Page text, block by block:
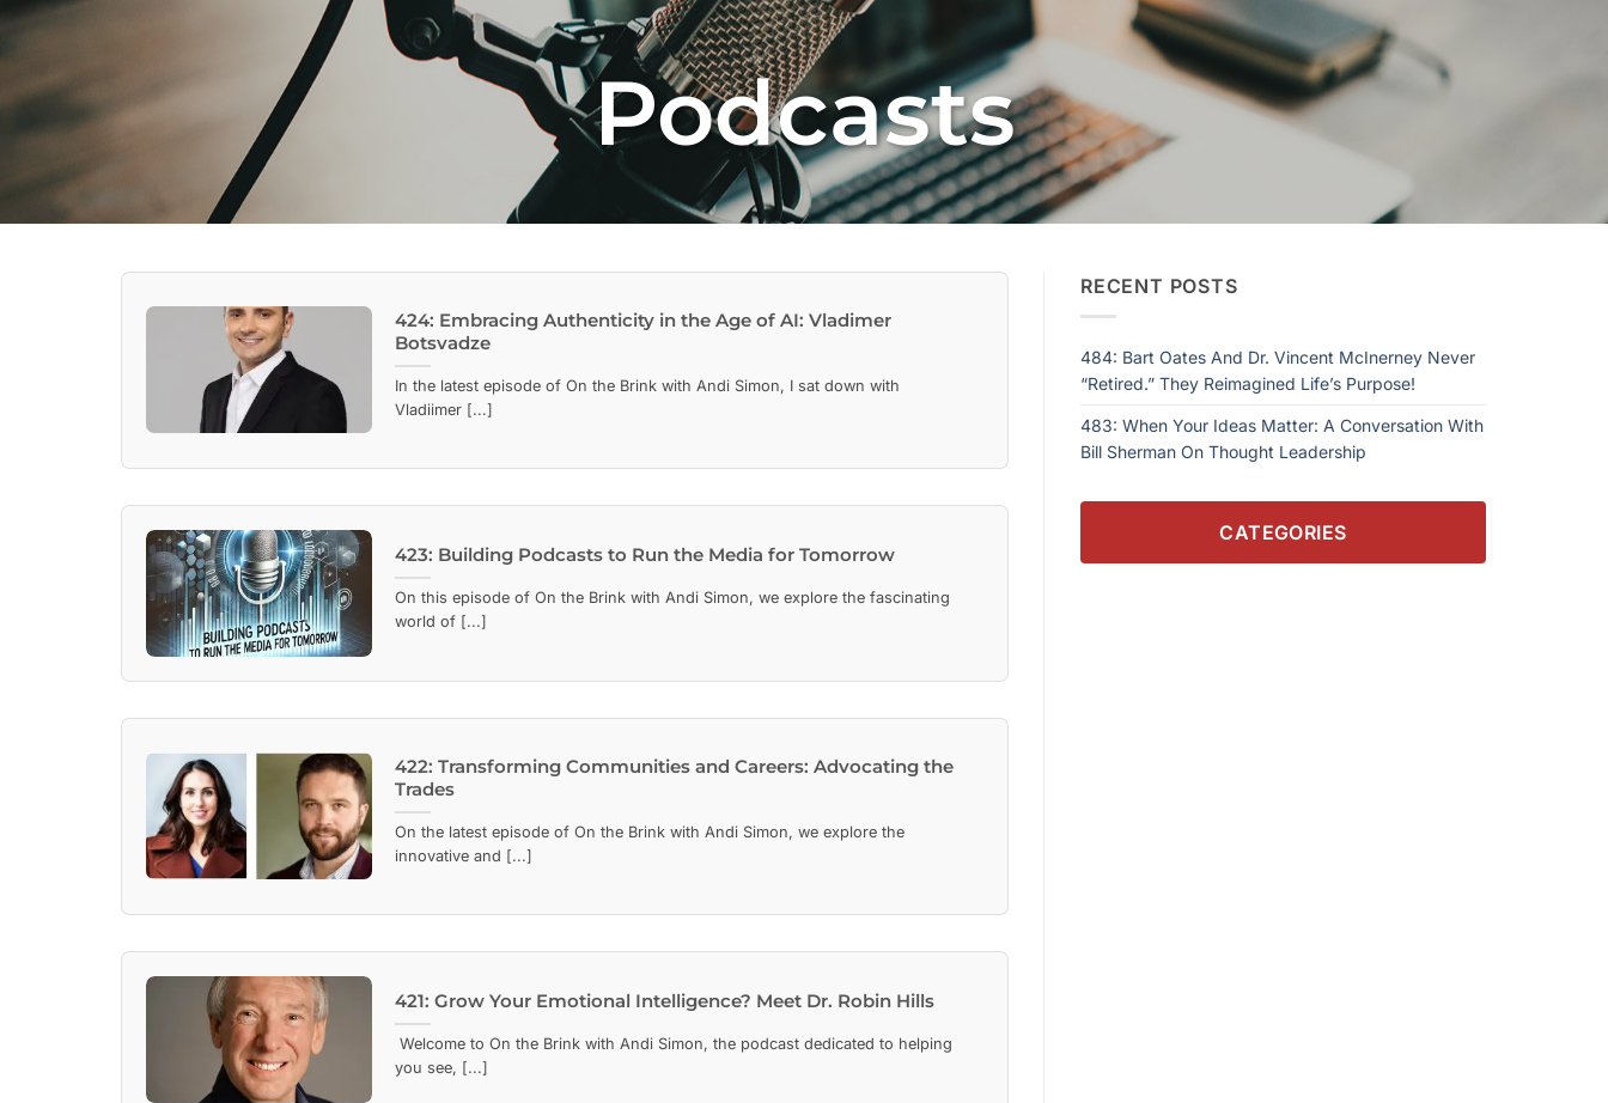
Podcasts
424: Embracing Authenticity in the Age of AI: Vladimer
Botsvadze
In the latest episode of On the Brink with Andi Simon, I sat down with
Vladiimer [...]
423: Building Podcasts to Run the Media for Tomorrow
On this episode of On the Brink with Andi Simon, we explore the fascinating
world of [...]
422: Transforming Communities and Careers: Advocating the
Trades
On the latest episode of On the Brink with Andi Simon, we explore the
innovative and [...]
421: Grow Your Emotional Intelligence? Meet Dr. Robin Hills
Welcome to On the Brink with Andi Simon, the podcast dedicated to helping
you see, [...]
RECENT POSTS
484: Bart Oates And Dr. Vincent McInerney Never
“Retired.” They Reimagined Life’s Purpose!
483: When Your Ideas Matter: A Conversation With
Bill Sherman On Thought Leadership
CATEGORIES